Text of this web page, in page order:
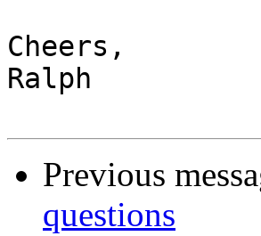
Cheers,
Ralph
Previous
questions